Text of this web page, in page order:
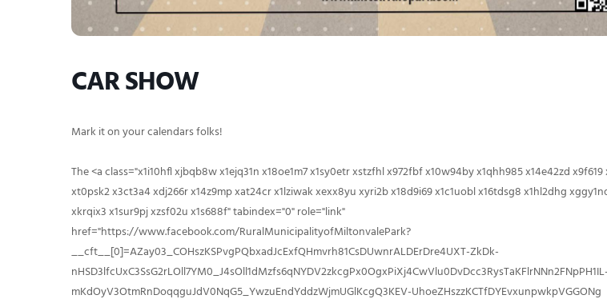
CAR SHOW
Mark it on your calendars folks!
The<a class="x1i10hfl xjbqb8w x1ejq31n x18oe1m7 x1sy0etr xstzfhl x972fbf x10w94by x1qhh985 x14e42zd
xt0psk2 x3ct3a4 xdj266r x14z9mp xat24cr x1lziwak xexx8yu xyri2b x18d9i69 x1c1uobl x16tdsg8 x1hl2dhg
xkrqix3 x1sur9pj xzsf02u x1s688f" tabindex="0" role="link"
href="https://www.facebook.com/RuralMunicipalityofMiltonvalePark?
__cft__[0]=AZay03_COHszKSPvgPQbxadJcExfQHmvrh81CsDUwnrALDErDre4UXT-ZkDk-
nHSD3lfcUxC3SsG2rLOll7YM0_J4sOll1dMzfs6qNYDV2zkcgPx0OgxPiXj4CwVlu0DvDcc3RysTaKFlrNNn2FNpPH1IL-
mKdOyV3OtmRnDoqqguJdV0NqG5_YwzuEndYddzWjmUGlKcgQ3KEV-UhoeZHszzKCTfDYEvxunpwkpVGGONg